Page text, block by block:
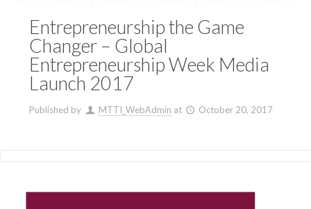
Entrepreneurship the Game
Changer – Global
Entrepreneurship Week Media
Launch 2017
Published by MTTI_WebAdmin at October 20, 2017